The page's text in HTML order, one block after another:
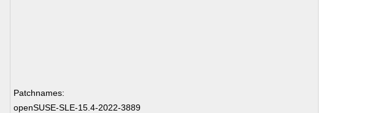
Patchnames:
openSUSE-SLE-15.4-2022-3889